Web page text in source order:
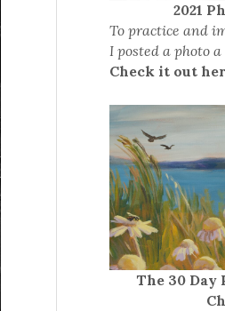
2021
To practice and
I posted a photo
Check it out
The 30